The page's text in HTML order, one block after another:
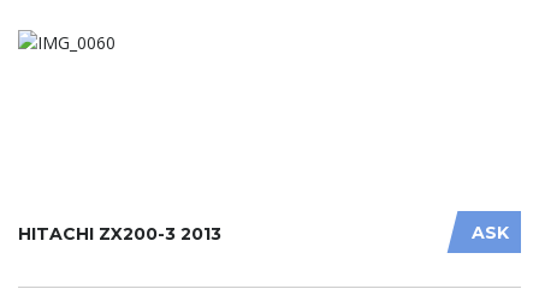
ASK
HITACHI ZX200-3 2013